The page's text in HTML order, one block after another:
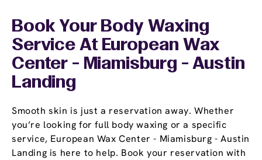
Book Your Body Waxing
Service At European Wax
Center - Miamisburg - Austin
Landing
Smooth skin is just a reservation away. Whether
you’re looking for full body waxing or a specific
service, European Wax Center - Miamisburg - Austin
Landing is here to help. Book your reservation with